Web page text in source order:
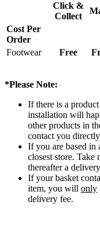
Click &
Collect
Cost Per
Order
Footwear
Free
*Please Note:
If there is a
installation will
other products in
contact you
If you are based in
closest store. Take
thereafter a
If your basket
item, you will only
delivery fee.